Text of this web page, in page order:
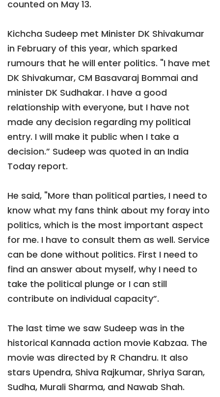
counted on May 13.
Kichcha Sudeep met Minister DK Shivakumar
in February of this year, which sparked
rumours that he will enter politics. "I have met
DK Shivakumar, CM Basavaraj Bommai and
minister DK Sudhakar. I have a good
relationship with everyone, but I have not
made any decision regarding my political
entry. I will make it public when I take a
decision.” Sudeep was quoted in an India
Today report.
He said, "More than political parties, I need to
know what my fans think about my foray into
politics, which is the most important aspect
for me. I have to consult them as well. Service
can be done without politics. First I need to
find an answer about myself, why I need to
take the political plunge or I can still
contribute on individual capacity”.
The last time we saw Sudeep was in the
historical Kannada action movie Kabzaa. The
movie was directed by R Chandru. It also
stars Upendra, Shiva Rajkumar, Shriya Saran,
Sudha, Murali Sharma, and Nawab Shah.